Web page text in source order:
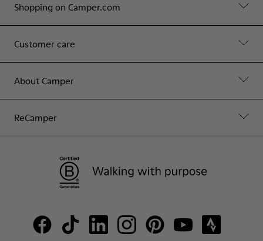
Shopping on Camper.com
Customer care
About Camper
ReCamper